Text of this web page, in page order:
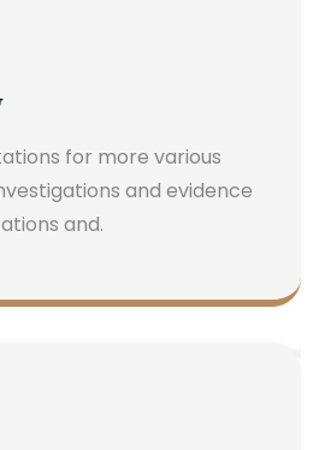
for more various
and evidence
and.